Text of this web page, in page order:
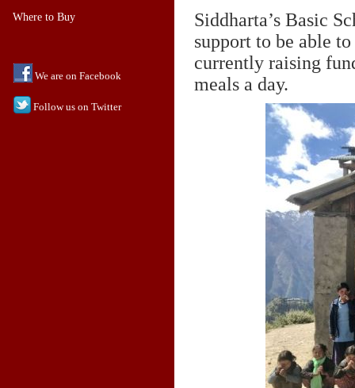
Where to Buy
We are on Facebook
Follow us on Twitter
Siddharta’s Basic
support to be able
currently raising
meals a day.